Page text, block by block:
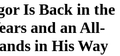
Is Back in the
and an All-
in His Way